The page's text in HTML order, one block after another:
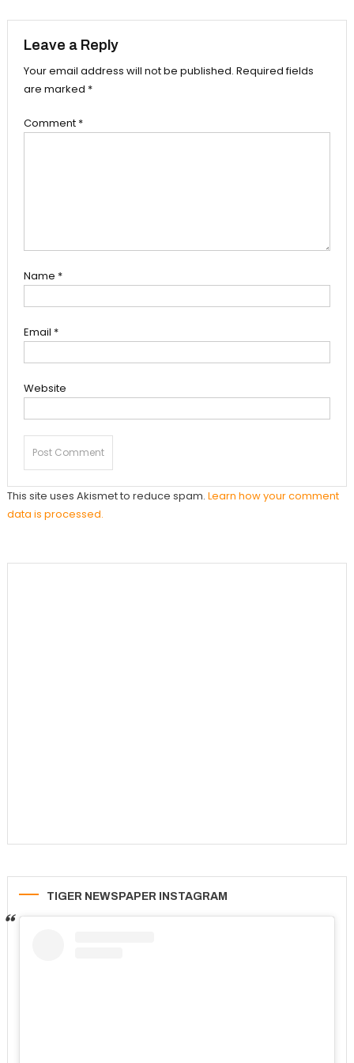
navigation
Leave a Reply
Your email address will not be published. Required fields
are marked *
Comment *
Name *
Email *
Website
This site uses Akismet to reduce spam. Learn how your comment
data is processed.
TIGER NEWSPAPER INSTAGRAM